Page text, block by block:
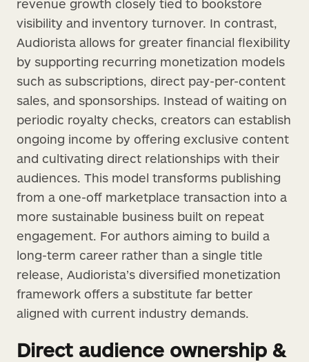
revenue growth closely tied to bookstore
visibility and inventory turnover. In contrast,
Audiorista allows for greater financial flexibility
by supporting recurring monetization models
such as subscriptions, direct pay-per-content
sales, and sponsorships. Instead of waiting on
periodic royalty checks, creators can establish
ongoing income by offering exclusive content
and cultivating direct relationships with their
audiences. This model transforms publishing
from a one-off marketplace transaction into a
more sustainable business built on repeat
engagement. For authors aiming to build a
long-term career rather than a single title
release, Audiorista’s diversified monetization
framework offers a substitute far better
aligned with current industry demands.
Direct audience ownership &